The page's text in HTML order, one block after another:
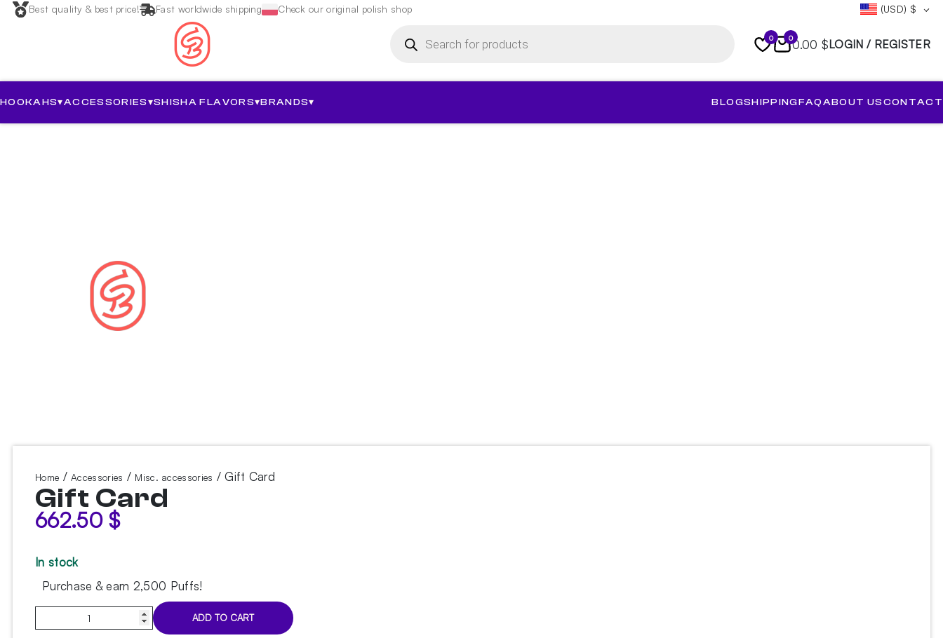
Best quality & best price! Fast worldwide shipping Check our original polish shop (USD) $
search 0 00.00 $LOGIN / REGISTER
HOOKAHS▾ACCESSORIES▾SHISHA FLAVORS▾BRANDS▾ BLOGSHIPPINGFAQABOUT USCONTACT
Home /Accessories / Misc. accessories / Gift Card
Gift Card
662.50$
In stock
Purchase & earn 2,500 Puffs!
Card
ADD TO CART